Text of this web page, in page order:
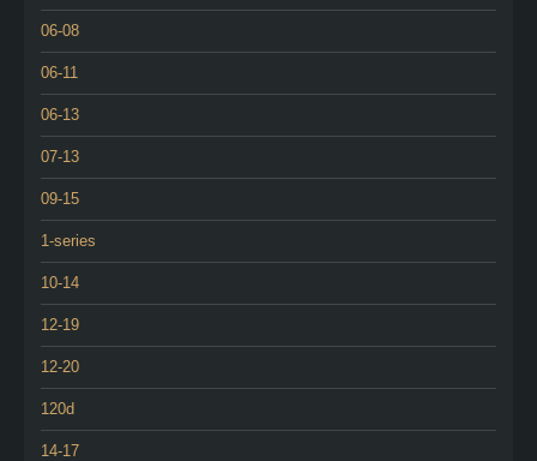
06-08
06-11
06-13
07-13
09-15
1-series
10-14
12-19
12-20
120d
14-17